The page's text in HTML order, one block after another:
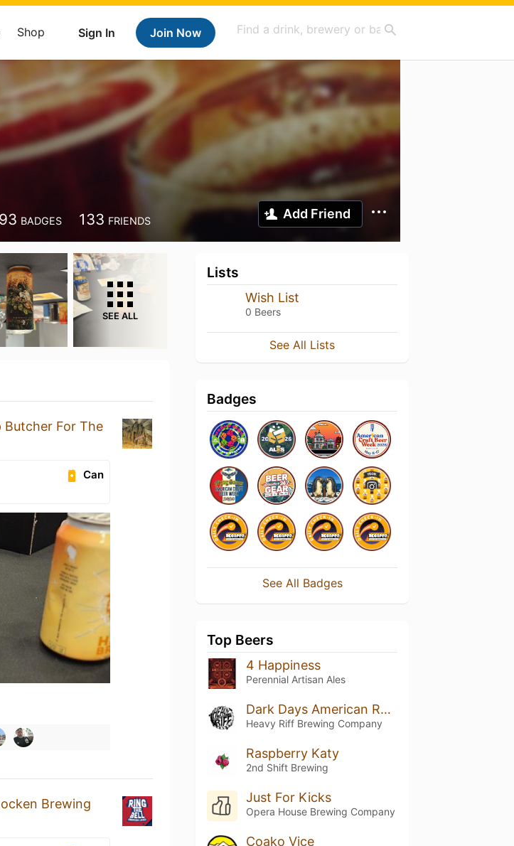
Sign In Join Now
Shop
BADGES 133 FRIENDS Add Friend
SEE ALL
Butcher For The
Can
Brewing
Lists
Wish List
0 Beers
See All Lists
Badges
See All Badges
Top Beers
4 Happiness
Perennial Artisan Ales
Dark Days American Rye Stout
Heavy Riff Brewing Company
Raspberry Katy
2nd Shift Brewing
Just For Kicks
Opera House Brewing Company
Coako Vice